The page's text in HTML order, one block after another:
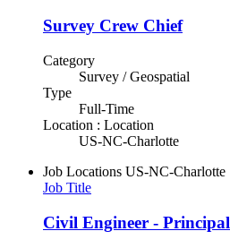
Survey Crew Chief
Category
Survey / Geospatial
Type
Full-Time
Location : Location
US-NC-Charlotte
Job Locations US-NC-Charlotte
Job Title
Civil Engineer - Principal